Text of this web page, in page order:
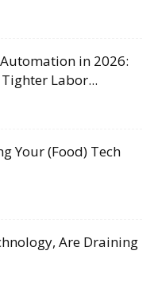
in 2026:
Labor...
Your (Food) Tech
Are Draining